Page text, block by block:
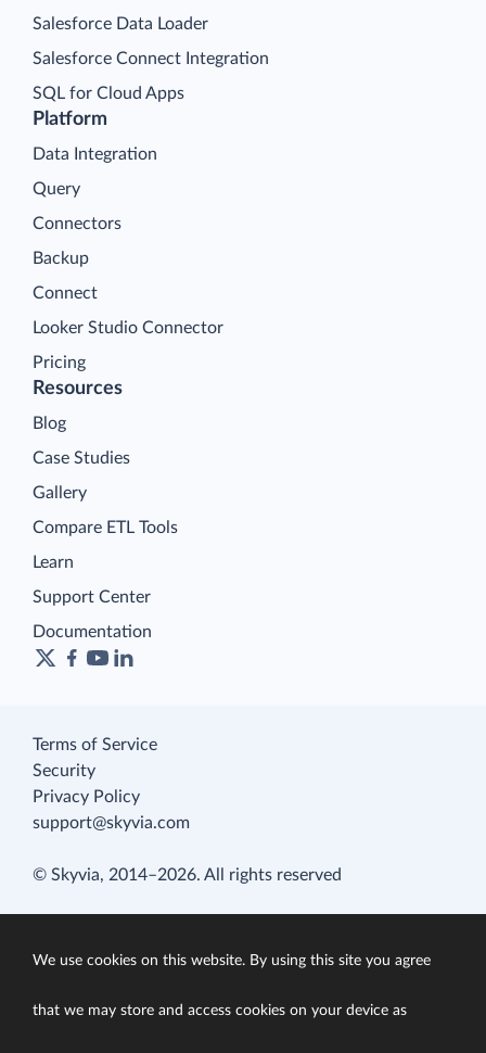
Platform
Data Integration
Query
Connectors
Backup
Connect
Looker Studio Connector
Pricing
Salesforce Data Loader
Salesforce Connect Integration
SQL for Cloud Apps
Resources
Blog
Case Studies
Gallery
Compare ETL Tools
Learn
Support Center
Documentation
Terms of Service
Security
Privacy Policy
support@skyvia.com
© Skyvia, 2014–2026. All rights reserved
We use cookies on this website. By using this site you agree
that we may store and access cookies on your device as